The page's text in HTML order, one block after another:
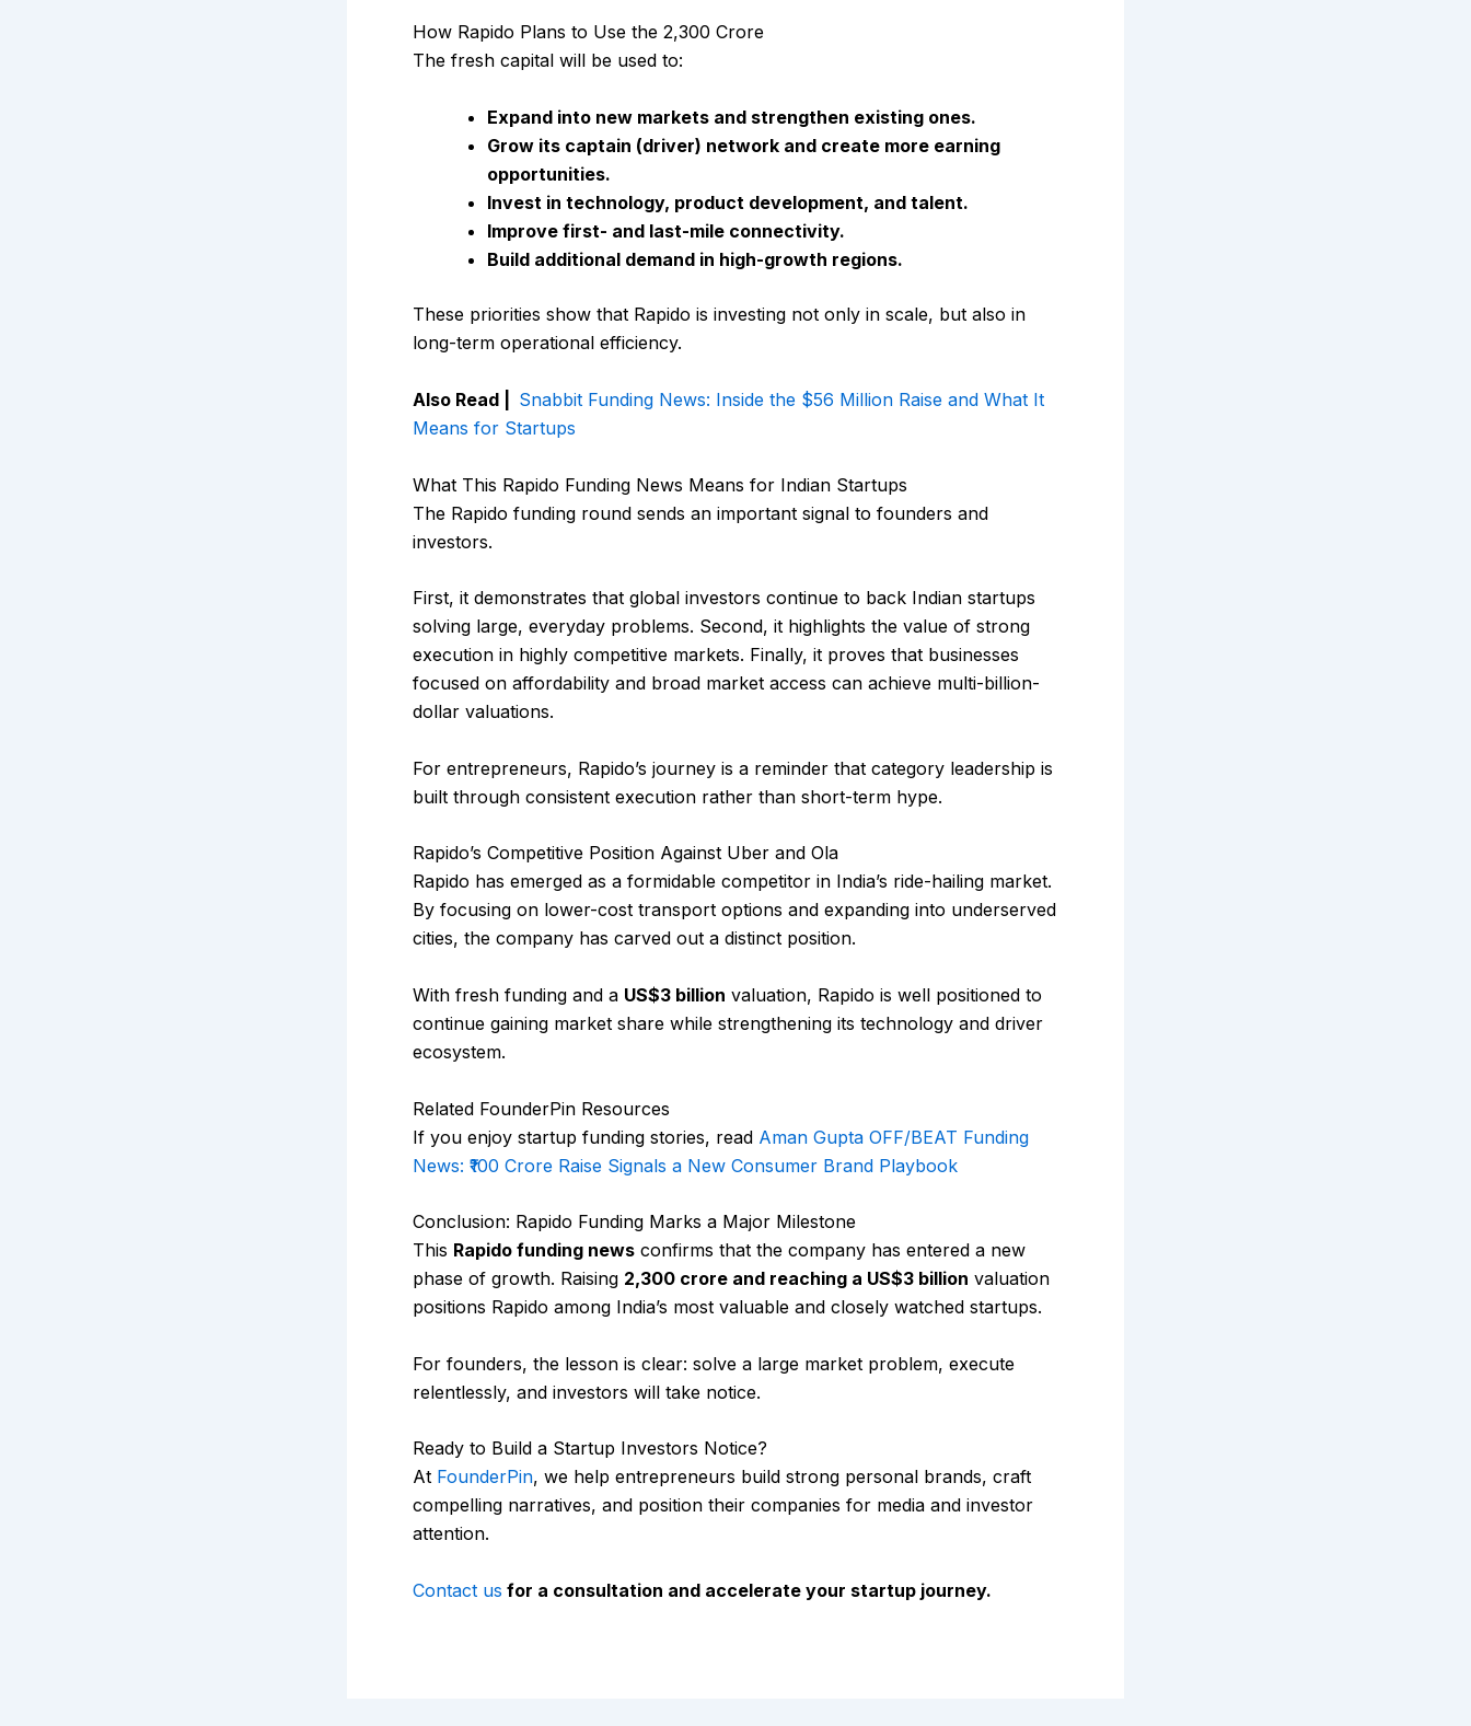
How Rapido Plans to Use the ₹2,300 Crore
The fresh capital will be used to:
Expand into new markets and strengthen existing ones.
Grow its captain (driver) network and create more earning
opportunities.
Invest in technology, product development, and talent.
Improve first- and last-mile connectivity.
Build additional demand in high-growth regions.
These priorities show that Rapido is investing not only in scale, but also in
long-term operational efficiency.
Also Read | Snabbit Funding News: Inside the $56 Million Raise and What It
Means for Startups
What This Rapido Funding News Means for Indian Startups
The Rapido funding round sends an important signal to founders and
investors.
First, it demonstrates that global investors continue to back Indian startups
solving large, everyday problems. Second, it highlights the value of strong
execution in highly competitive markets. Finally, it proves that businesses
focused on affordability and broad market access can achieve multi-billion-
dollar valuations.
For entrepreneurs, Rapido’s journey is a reminder that category leadership is
built through consistent execution rather than short-term hype.
Rapido’s Competitive Position Against Uber and Ola
Rapido has emerged as a formidable competitor in India’s ride-hailing market.
By focusing on lower-cost transport options and expanding into underserved
cities, the company has carved out a distinct position.
With fresh funding and a US$3 billion valuation, Rapido is well positioned to
continue gaining market share while strengthening its technology and driver
ecosystem.
Related FounderPin Resources
If you enjoy startup funding stories, read Aman Gupta OFF/BEAT Funding
News: ₹100 Crore Raise Signals a New Consumer Brand Playbook
Conclusion: Rapido Funding Marks a Major Milestone
This Rapido funding news confirms that the company has entered a new
phase of growth. Raising ₹2,300 crore and reaching a US$3 billion valuation
positions Rapido among India’s most valuable and closely watched startups.
For founders, the lesson is clear: solve a large market problem, execute
relentlessly, and investors will take notice.
Ready to Build a Startup Investors Notice?
At FounderPin, we help entrepreneurs build strong personal brands, craft
compelling narratives, and position their companies for media and investor
attention.
Contact us for a consultation and accelerate your startup journey.